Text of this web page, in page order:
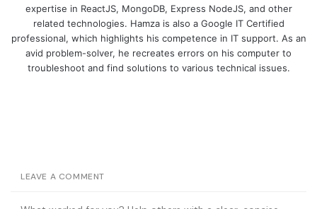
expertise in ReactJS, MongoDB, Express NodeJS, and other
related technologies. Hamza is also a Google IT Certified
professional, which highlights his competence in IT support. As an
avid problem-solver, he recreates errors on his computer to
troubleshoot and find solutions to various technical issues.
LEAVE A COMMENT